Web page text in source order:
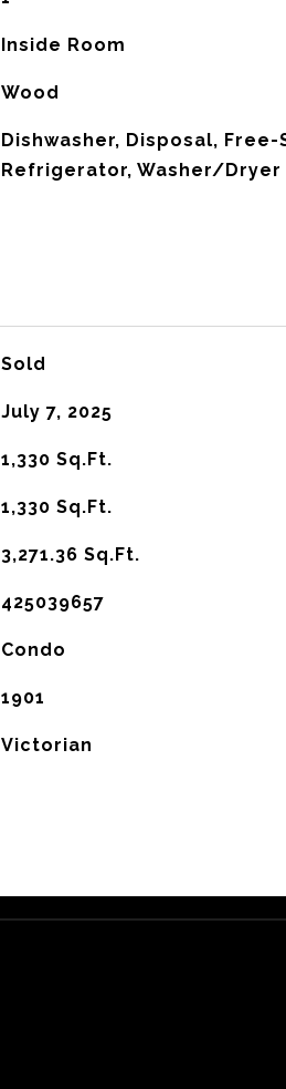
Inside Room
Wood
Dishwasher, Disposal, Free-
Refrigerator, Washer/Dryer
Sold
July 7, 2025
1,330 Sq.Ft.
1,330 Sq.Ft.
3,271.36 Sq.Ft.
425039657
Condo
1901
Victorian